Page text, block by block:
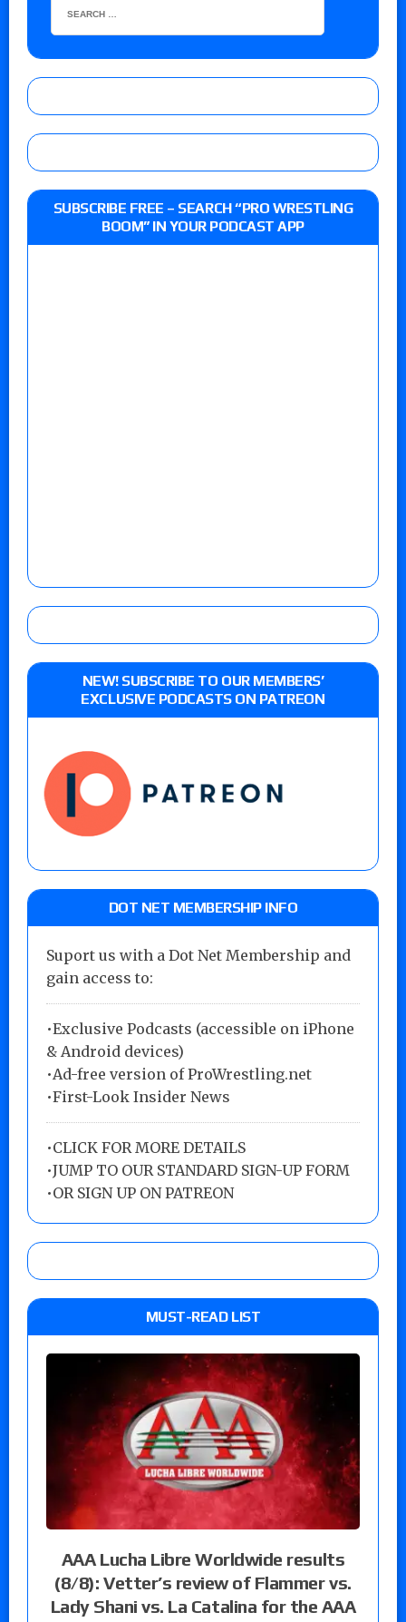
SUBSCRIBE FREE – SEARCH “PRO WRESTLING
BOOM” IN YOUR PODCAST APP
NEW! SUBSCRIBE TO OUR MEMBERS’
EXCLUSIVE PODCASTS ON PATREON
DOT NET MEMBERSHIP INFO
Suport us with a Dot Net Membership and
gain access to:
•Exclusive Podcasts (accessible on iPhone
& Android devices)
•Ad-free version of ProWrestling.net
•First-Look Insider News
•CLICK FOR MORE DETAILS
•JUMP TO OUR STANDARD SIGN-UP FORM
•OR SIGN UP ON PATREON
MUST-READ LIST
AAA Lucha Libre Worldwide results
(8/8): Vetter’s review of Flammer vs.
Lady Shani vs. La Catalina for the AAA